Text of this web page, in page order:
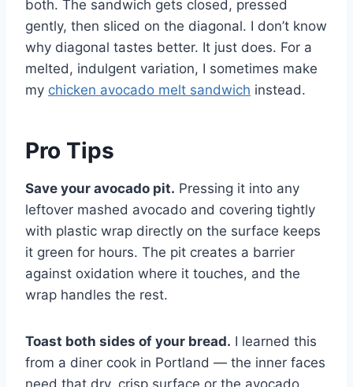
both. The sandwich gets closed, pressed
gently, then sliced on the diagonal. I don’t know
why diagonal tastes better. It just does. For a
melted, indulgent variation, I sometimes make
my chicken avocado melt sandwich instead.
Pro Tips
Save your avocado pit. Pressing it into any
leftover mashed avocado and covering tightly
with plastic wrap directly on the surface keeps
it green for hours. The pit creates a barrier
against oxidation where it touches, and the
wrap handles the rest.
Toast both sides of your bread. I learned this
from a diner cook in Portland — the inner faces